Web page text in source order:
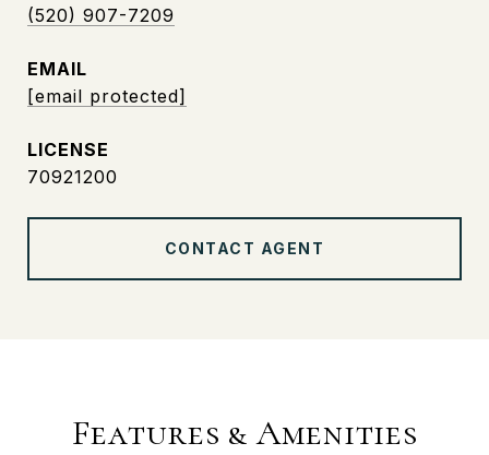
(520) 907-7209
EMAIL
[email protected]
70921200
CONTACT AGENT
Features & Amenities